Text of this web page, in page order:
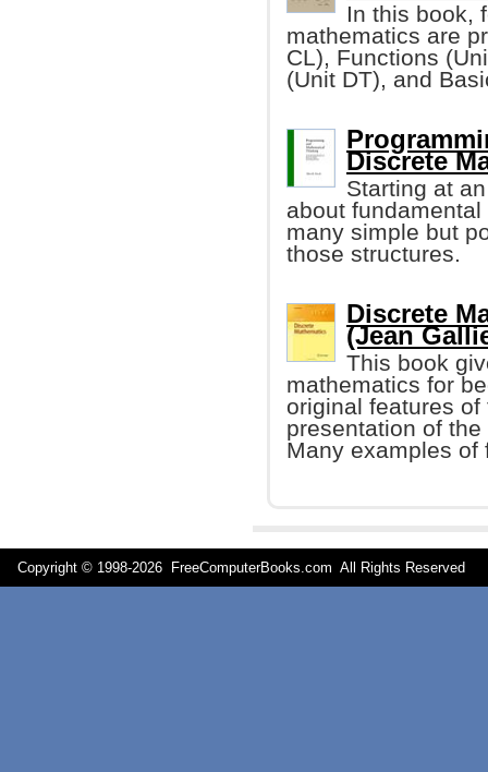
In this book,
mathematics are
CL), Functions
(Unit DT), and
Discrete
Starting at
about
many simple but
those structures.
Discrete
(Jean
This book
mathematics for
original features
presentation of
Many examples of
Copyright © 1998-2026 FreeComputerBooks.com All Rights